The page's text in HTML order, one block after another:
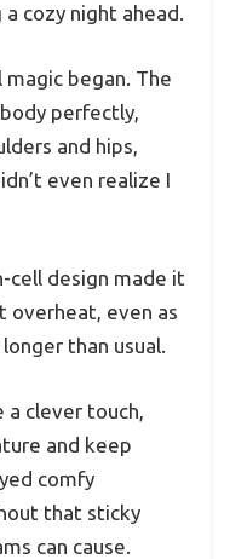
cozy night ahead.
magic began. The
perfectly,
and hips,
even realize I
cell design made it
overheat, even as
than usual.
a clever touch,
and keep
comfy
that sticky
can cause.